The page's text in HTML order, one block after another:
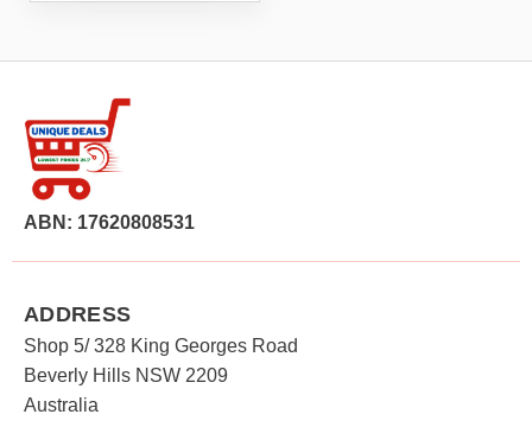
ABN: 17620808531
ADDRESS
Shop 5/ 328 King Georges Road
Beverly Hills NSW 2209
Australia